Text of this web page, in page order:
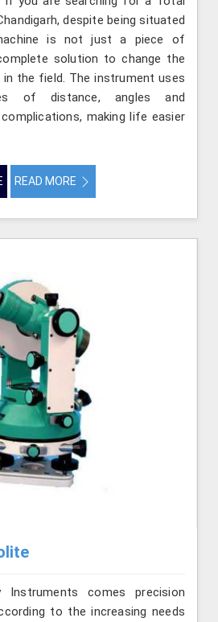
despite being situated
is not just a piece of
solution to change the
in the field. The instrument uses
of distance, angles and
making life easier
READ MORE
Instruments comes precision
to the increasing needs